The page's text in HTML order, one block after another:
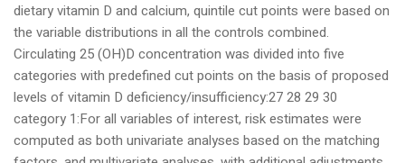
dietary vitamin D and calcium, quintile cut points were based on
the variable distributions in all the controls combined.
Circulating 25 (OH)D concentration was divided into five
categories with predefined cut points on the basis of proposed
levels of vitamin D deficiency/insufficiency:27 28 29 30
category 1:For all variables of interest, risk estimates were
computed as both univariate analyses based on the matching